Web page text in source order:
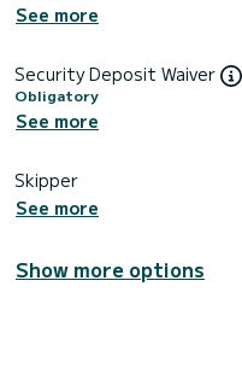
See more
Security Deposit Waiver
Obligatory
See more
Skipper
See more
Show more options